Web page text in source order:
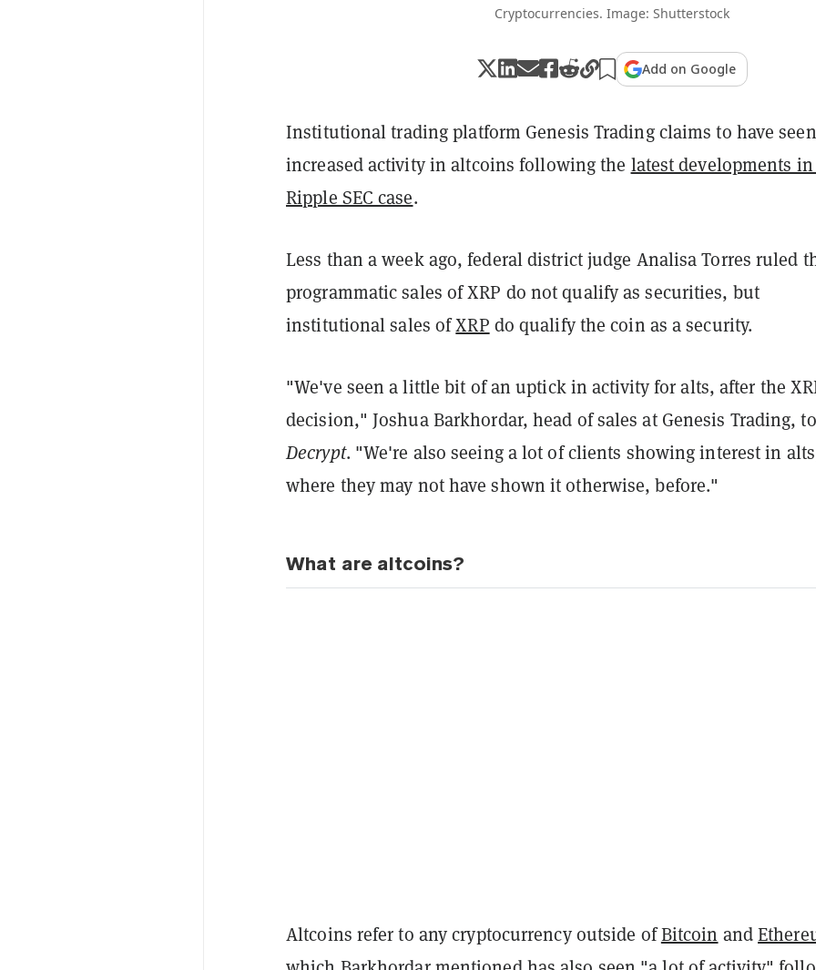
Cryptocurrencies. Image: Shutterstock
Add on Google
Institutional trading platform Genesis Trading claims to have seen
increased activity in altcoins following the latest developments
Ripple SEC case.
Less than a week ago, federal district judge Analisa Torres ruled
programmatic sales of XRP do not qualify as securities, but
institutional sales ofXRP do qualify the coin as a security.
"We've seen a little bit of an uptick in activity for alts, after the
decision," Joshua Barkhordar, head of sales at Genesis Trading,
Decrypt. "We're also seeing a lot of clients showing interest in
where they may not have shown it otherwise, before."
What are altcoins?
Altcoins refer to any cryptocurrency outside ofBitcoin and